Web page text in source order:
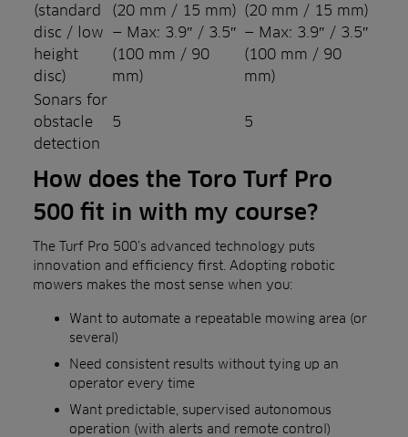
(standard
disc / low
height
disc)
(20 mm / 15 mm)
— Max: 3.9″ / 3.5″
(100 mm / 90
mm)
(20 mm / 15 mm)
— Max: 3.9″ / 3.5″
(100 mm / 90
mm)
Sonars for
obstacle
detection
5 5
How does the Toro Turf Pro
500 fit in with my course?
The Turf Pro 500’s advanced technology puts
innovation and efficiency first. Adopting robotic
mowers makes the most sense when you:
Want to automate a repeatable mowing area (or
several)
Need consistent results without tying up an
operator every time
Want predictable, supervised autonomous
operation (with alerts and remote control)